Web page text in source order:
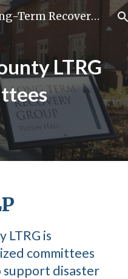
Skip to navigation
Buncombe County Long-Term Recovery Group
LTRG
LTRG is
committees
disaster